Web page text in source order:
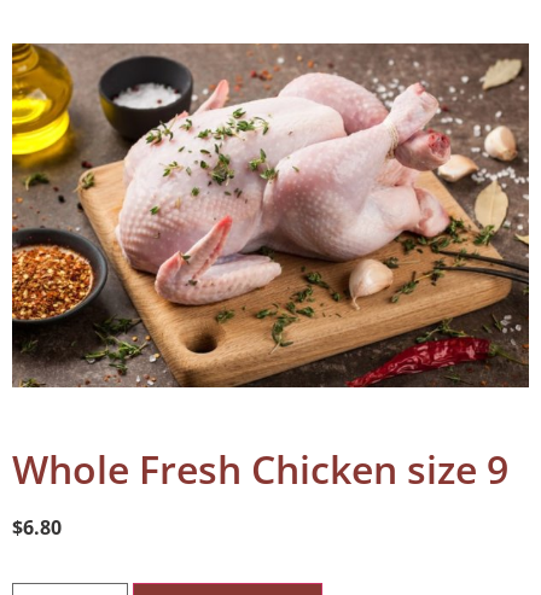
Whole Fresh Chicken size 9
$6.80